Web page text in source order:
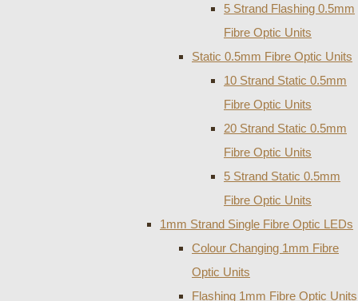
5 Strand Flashing 0.5mm
Fibre Optic Units
Static 0.5mm Fibre Optic Units
10 Strand Static 0.5mm
Fibre Optic Units
20 Strand Static 0.5mm
Fibre Optic Units
5 Strand Static 0.5mm
Fibre Optic Units
1mm Strand Single Fibre Optic LEDs
Colour Changing 1mm Fibre
Optic Units
Flashing 1mm Fibre Optic Units